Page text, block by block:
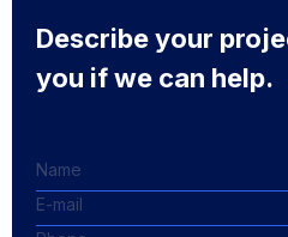
Describe your
you if we can help.